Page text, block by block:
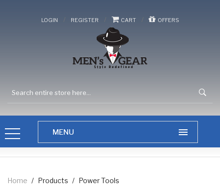
LOGIN / REGISTER / CART / OFFERS
Home / Products / Power Tools